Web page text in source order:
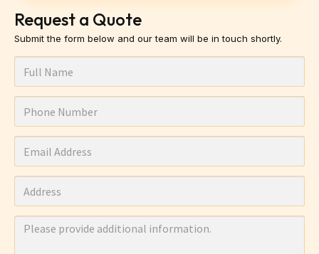
Request a Quote
Submit the form below and our team will be in touch shortly.